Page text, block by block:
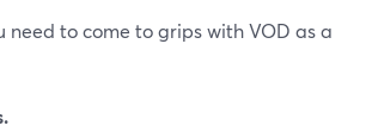
need to come to grips with VOD as a